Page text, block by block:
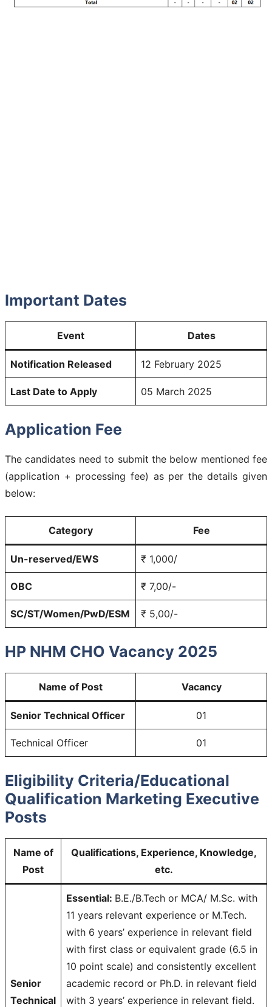
Important Dates
Event Dates
Notification Released 12 February 2025
Last Date to Apply 05 March 2025
Application Fee
The candidates need to submit the below mentioned fee
(application + processing fee) as per the details given
below:
Category Fee
Un-reserved/EWS ₹ 1,000/
OBC ₹ 7,00/-
SC/ST/Women/PwD/ESM ₹ 5,00/-
HP NHM CHO Vacancy 2025
Name of Post Vacancy
Senior Technical Officer 01
Technical Officer 01
Eligibility Criteria/Educational
Qualification Marketing Executive
Posts
Name of
Post
Qualifications, Experience, Knowledge,
etc.
Senior
Technical
Essential: B.E./B.Tech or MCA/ M.Sc. with
11 years relevant experience or M.Tech.
with 6 years’ experience in relevant field
with first class or equivalent grade (6.5 in
10 point scale) and consistently excellent
academic record or Ph.D. in relevant field
with 3 years’ experience in relevant field.